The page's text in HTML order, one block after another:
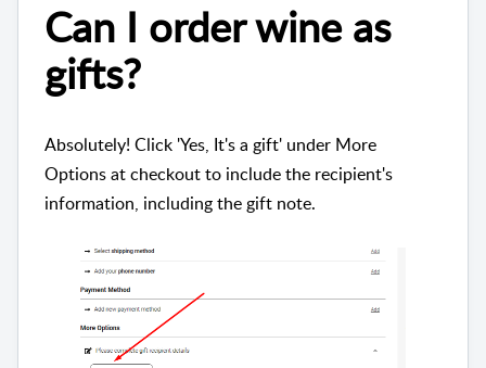
Can I order wine as
gifts?
Absolutely! Click 'Yes, It's a gift' under More
Options at checkout to include the recipient's
information, including the gift note.